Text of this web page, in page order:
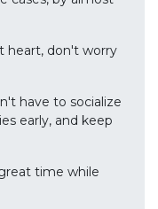
heart, don't worry
have to socialize
early, and keep
time while